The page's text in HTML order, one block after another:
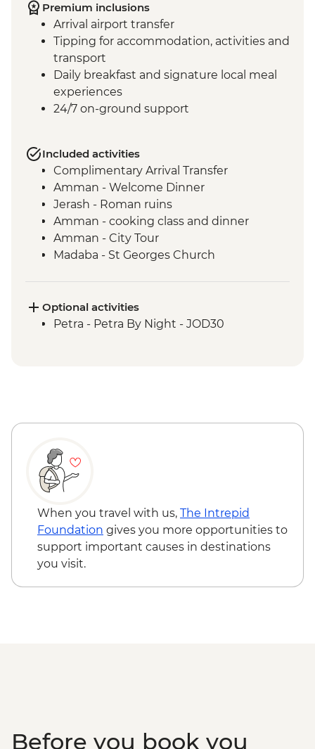
Premium inclusions
Arrival airport transfer
Tipping for accommodation, activities and
transport
Daily breakfast and signature local meal
experiences
24/7 on-ground support
Included activities
Complimentary Arrival Transfer
Amman - Welcome Dinner
Jerash - Roman ruins
Amman - cooking class and dinner
Amman - City Tour
Madaba - St Georges Church
Petra - Leader-led tour of Petra
Petra - Petra second day visit (unguided)
Wadi Rum - Desert and dunes walk
Optional activities
Petra - Petra By Night - JOD30
When you travel with us, The Intrepid
Foundation gives you more opportunities to
support important causes in destinations
you visit.
Before you book you